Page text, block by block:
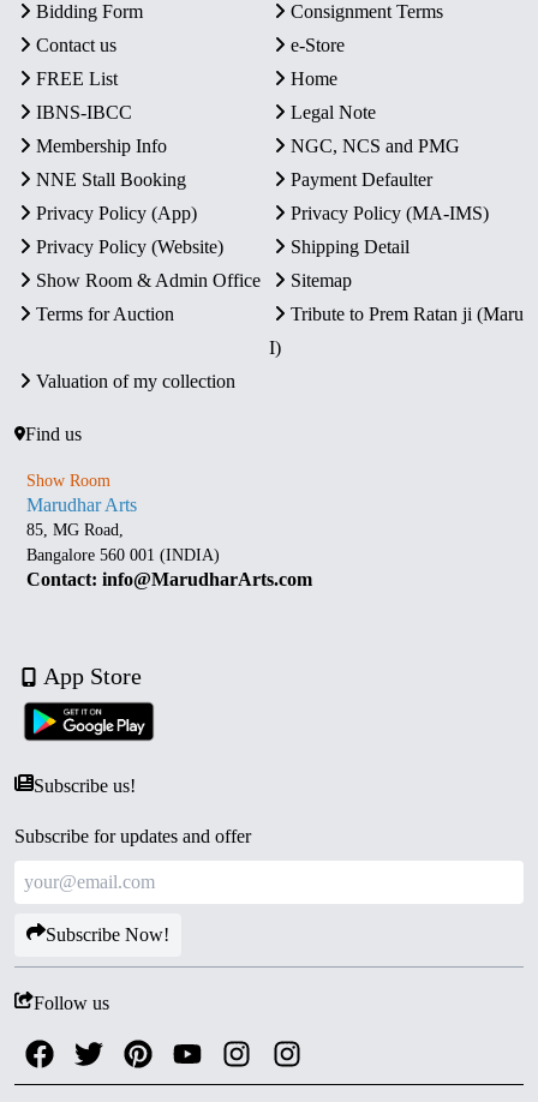
Bidding Form
Consignment Terms
Contact us
e-Store
FREE List
Home
IBNS-IBCC
Legal Note
Membership Info
NGC, NCS and PMG
NNE Stall Booking
Payment Defaulter
Privacy Policy (App)
Privacy Policy (MA-IMS)
Privacy Policy (Website)
Shipping Detail
Show Room & Admin Office
Sitemap
Terms for Auction
Tribute to Prem Ratan ji (Maru
I)
Valuation of my collection
Find us
Show Room
Marudhar Arts
85, MG Road,
Bangalore 560 001 (INDIA)
Contact: info@MarudharArts.com
App Store
Subscribe us!
Subscribe for updates and offer
Subscribe Now!
Follow us